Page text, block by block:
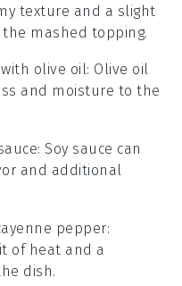
texture and a slight
mashed topping.
olive oil: Olive oil
and moisture to the
: Soy sauce can
and additional
pepper:
of heat and a
dish.